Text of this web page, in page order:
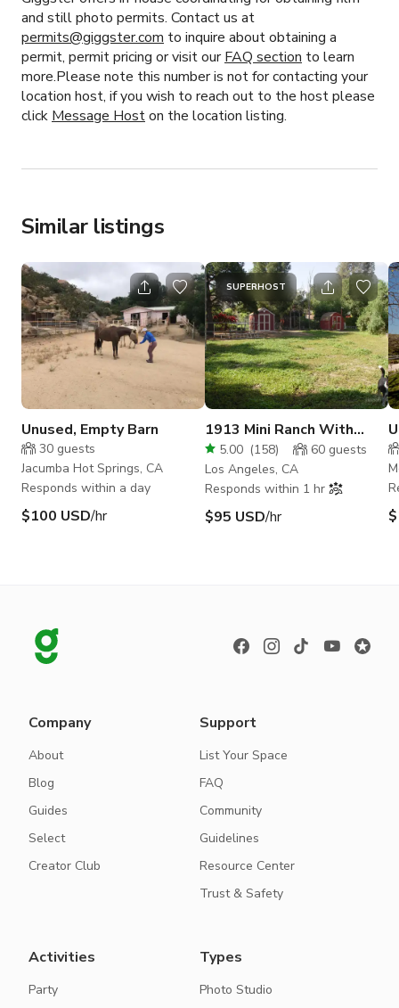
and still photo permits. Contact us at
permits@giggster.com to inquire about obtaining a
permit, permit pricing or visit ourFAQ section to learn
more.Please note this number is not for contacting your
location host, if you wish to reach out to the host please
click Message Hoston the location listing.
Similar listings
Unused, Empty Barn
30 guests
Jacumba Hot Springs, CA
Responds within a day
$100 USD/hr
SUPERHOST
1913 Mini Ranch With
Miniature Horses, Guest
House, Theatre.
5.00 (158) 60 guests
Los Angeles, CA
Responds within 1 hr
$95 USD/hr
Company
About
Blog
Guides
Select
Creator Club
Support
List Your Space
FAQ
Community
Guidelines
Resource Center
Trust & Safety
Activities
Party
Types
Photo Studio